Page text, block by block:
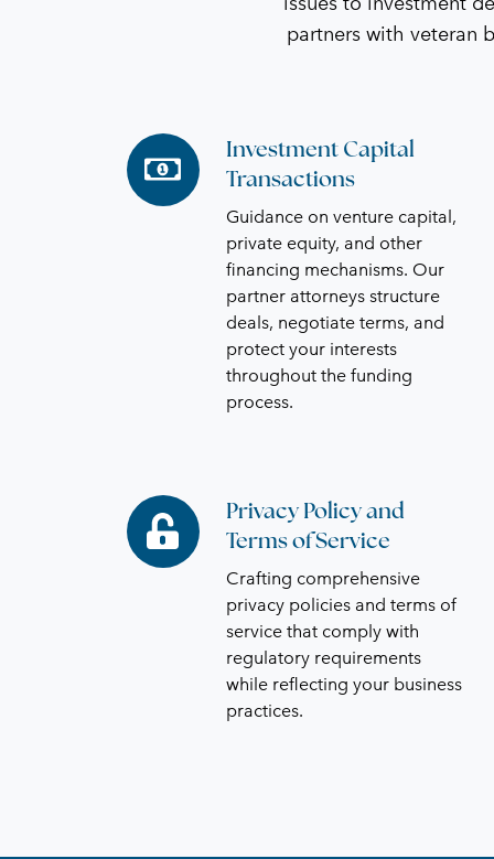
partners with veteran
Investment Capital
Transactions
Guidance on venture capital,
private equity, and other
financing mechanisms. Our
partner attorneys structure
deals, negotiate terms, and
protect your interests
throughout the funding
process.
Investment
Capital
Transactions
Privacy Policy and
Terms of Service
Crafting comprehensive
privacy policies and terms of
service that comply with
regulatory requirements
while reflecting your business
practices.
Privacy
Policy
and